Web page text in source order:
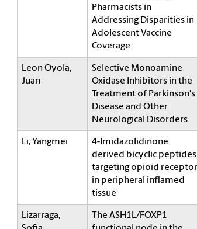
Pharmacists in
Addressing Disparities in
Adolescent Vaccine
Coverage
Leon Oyola,
Juan
Selective Monoamine
Oxidase Inhibitors in the
Treatment of Parkinson's
Disease and Other
Neurological Disorders
Li, Yangmei
4-Imidazolidinone
derived bicyclic peptides
targeting opioid receptor
in peripheral inflamed
tissue
Lizarraga,
The ASH1L/FOXP1